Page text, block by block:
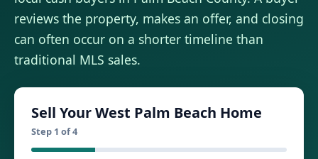
reviews the property, makes an offer, and closing
can often occur on a shorter timeline than
traditional MLS sales.
Sell Your West Palm Beach Home
Step 1 of 4